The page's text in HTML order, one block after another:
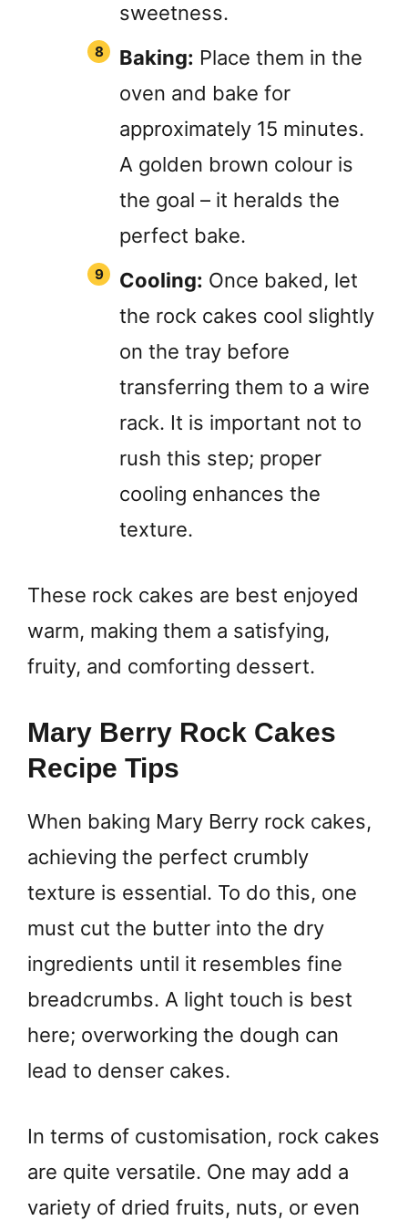
sweetness.
Baking: Place them in the
oven and bake for
approximately 15 minutes.
A golden brown colour is
the goal – it heralds the
perfect bake.
Cooling: Once baked, let
the rock cakes cool slightly
on the tray before
transferring them to a wire
rack. It is important not to
rush this step; proper
cooling enhances the
texture.
These rock cakes are best enjoyed
warm, making them a satisfying,
fruity, and comforting dessert.
Mary Berry Rock Cakes
Recipe Tips
When baking Mary Berry rock cakes,
achieving the perfect crumbly
texture is essential. To do this, one
must cut the butter into the dry
ingredients until it resembles fine
breadcrumbs. A light touch is best
here; overworking the dough can
lead to denser cakes.
In terms of customisation, rock cakes
are quite versatile. One may add a
variety of dried fruits, nuts, or even